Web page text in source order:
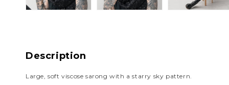
Description
Large, soft viscose sarong with a starry sky pattern.